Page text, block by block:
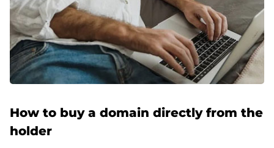
How to buy a domain directly from the
holder